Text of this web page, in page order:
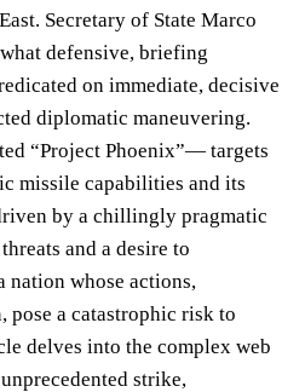
Secretary of State Marco
defensive, briefing
on immediate, decisive
diplomatic maneuvering.
“Project Phoenix”— targets
missile capabilities and its
by a chillingly pragmatic
and a desire to
nation whose actions,
pose a catastrophic risk to
delves into the complex web
strike,